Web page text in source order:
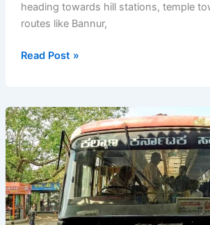
heading towards hill stations, temple
routes like Bannur,
KSRTC
from
Bengaluru
(Bangalore)
Satellite
Bus
Stand
Read Post »